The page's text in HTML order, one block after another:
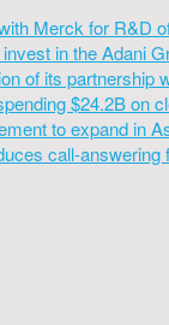
Merck for R&D
in the Adani
of its partnership
$24.2B on
to expand in
call-answering